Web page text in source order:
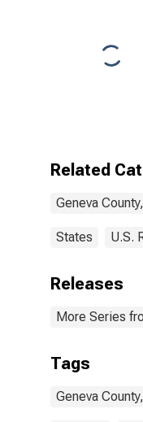
Related
Geneva
States U.S.
Releases
More Series
Tags
Geneva